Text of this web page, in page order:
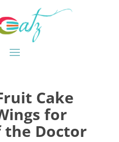
Cake
for
the Doctor